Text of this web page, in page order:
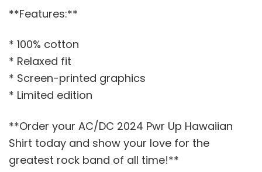
**Features:**
* 100% cotton
* Relaxed fit
* Screen-printed graphics
* Limited edition
**Order your AC/DC 2024 Pwr Up Hawaiian
Shirt today and show your love for the
greatest rock band of all time!**